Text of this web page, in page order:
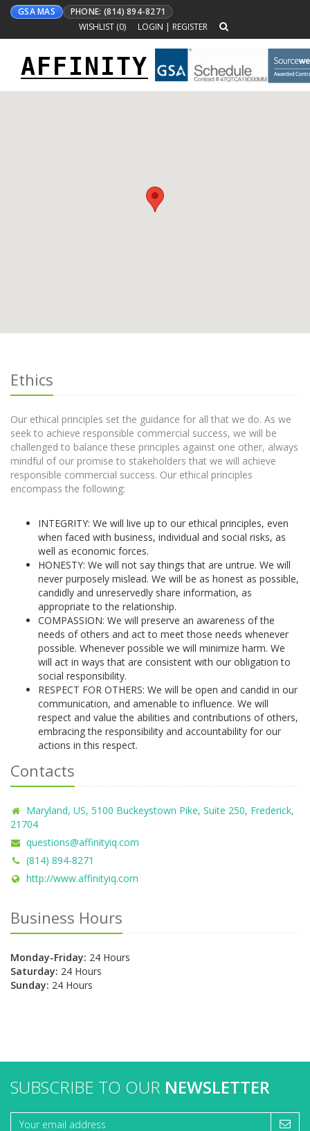
GSA MAS
PHONE: (814) 894-8271
WISHLIST (0) LOGIN | REGISTER
Toggle
navigation
AFFINITY
Ethics
Our ethical principles set the guidance for all that we do. As we
seek to achieve responsible commercial success, we will be
challenged to balance these principles against one other, always
mindful of our promise to stakeholders that we will achieve
responsible commercial success. Our ethical principles
encompass the following:
INTEGRITY: We will live up to our ethical principles, even
when faced with business, individual and social risks, as
well as economic forces.
HONESTY: We will not say things that are untrue. We will
never purposely mislead. We will be as honest as possible,
candidly and unreservedly share information, as
appropriate to the relationship.
COMPASSION: We will preserve an awareness of the
needs of others and act to meet those needs whenever
possible. Whenever possible we will minimize harm. We
will act in ways that are consistent with our obligation to
social responsibility.
RESPECT FOR OTHERS: We will be open and candid in our
communication, and amenable to influence. We will
respect and value the abilities and contributions of others,
embracing the responsibility and accountability for our
actions in this respect.
Contacts
Maryland, US, 5100 Buckeystown Pike, Suite 250, Frederick,
21704
questions@affinityiq.com
(814) 894-8271
http://www.affinityiq.com
Business Hours
Monday-Friday: 24 Hours
Saturday: 24 Hours
Sunday: 24 Hours
SUBSCRIBE TO OUR NEWSLETTER